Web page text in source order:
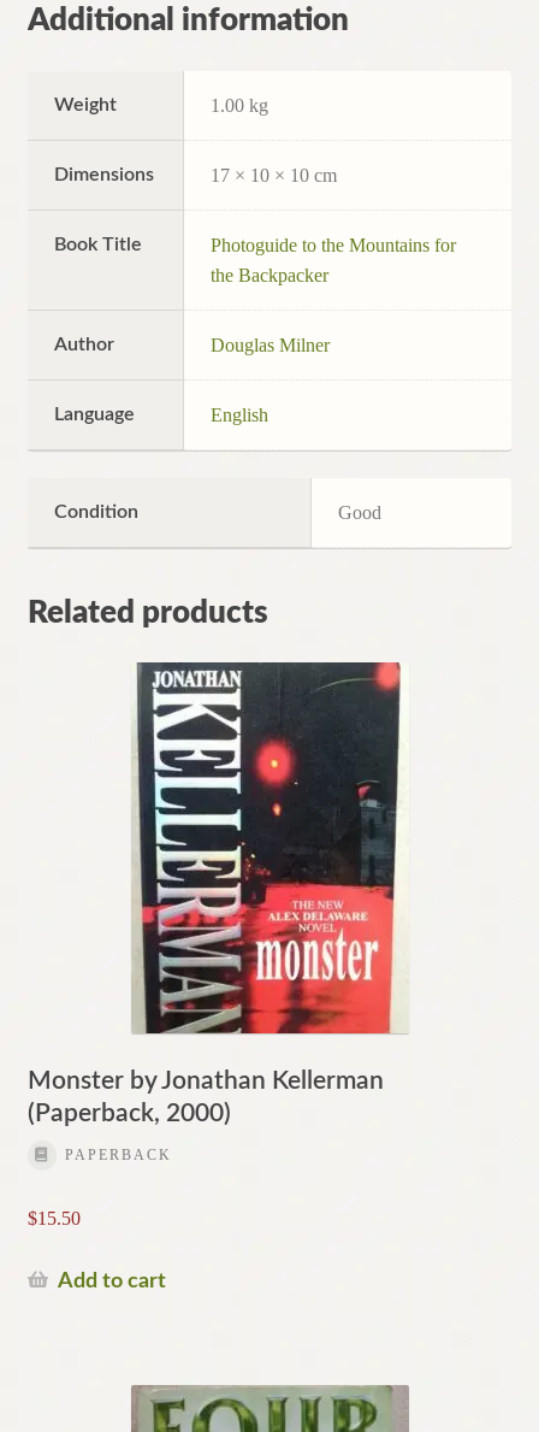
Additional information
Weight 1.00 kg
Dimensions 17 × 10 × 10 cm
Book Title
Photoguide to the Mountains for
the Backpacker
Author Douglas Milner
Language English
Condition Good
Related products
Monster by Jonathan Kellerman
(Paperback, 2000)
PAPERBACK
$15.50
Add to cart